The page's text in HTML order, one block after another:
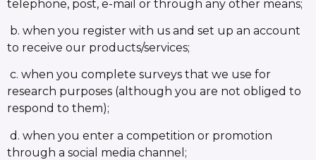
telephone, post, e-mail or through any other means;
b. when you register with us and set up an account
to receive our products/services;
c. when you complete surveys that we use for
research purposes (although you are not obliged to
respond to them);
d. when you enter a competition or promotion
through a social media channel;